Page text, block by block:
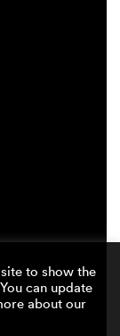
to show the
can update
about our